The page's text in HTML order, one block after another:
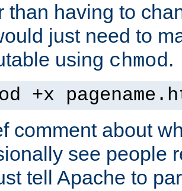
than having to
just need to
using chmod.
+x
comment about
see people
tell Apache to